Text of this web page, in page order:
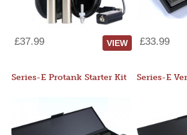
£37.99 VIEW £33.99
Series-E Protank Starter Kit